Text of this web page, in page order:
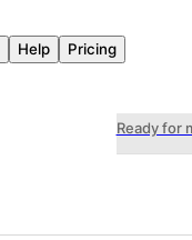
Help Pricing
Ready for